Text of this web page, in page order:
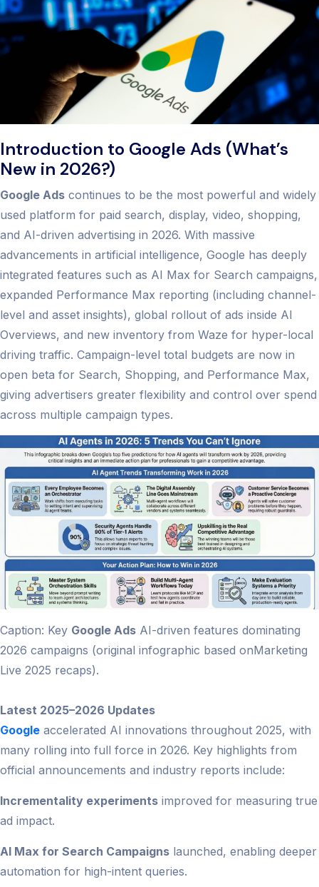
2026
Introduction to Google Ads (What’s
New in 2026?)
Google Ads continues to be the most powerful and widely
used platform for paid search, display, video, shopping,
and AI-driven advertising in 2026. With massive
advancements in artificial intelligence, Google has deeply
integrated features such as AI Max for Search campaigns,
expanded Performance Max reporting (including channel-
level and asset insights), global rollout of ads inside AI
Overviews, and new inventory from Waze for hyper-local
driving traffic. Campaign-level total budgets are now in
open beta for Search, Shopping, and Performance Max,
giving advertisers greater flexibility and control over spend
across multiple campaign types.
Caption: Key Google Ads AI-driven features dominating
2026 campaigns (original infographic based onMarketing
Live 2025 recaps).
Latest 2025–2026 Updates
Google accelerated AI innovations throughout 2025, with
many rolling into full force in 2026. Key highlights from
official announcements and industry reports include:
Incrementality experiments improved for measuring true
ad impact.
AI Max for Search Campaigns launched, enabling deeper
automation for high-intent queries.